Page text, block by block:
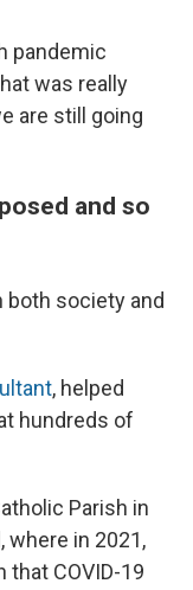
pandemic
was really
are still going
and so
both society and
, helped
hundreds of
Parish in
where in 2021,
COVID-19